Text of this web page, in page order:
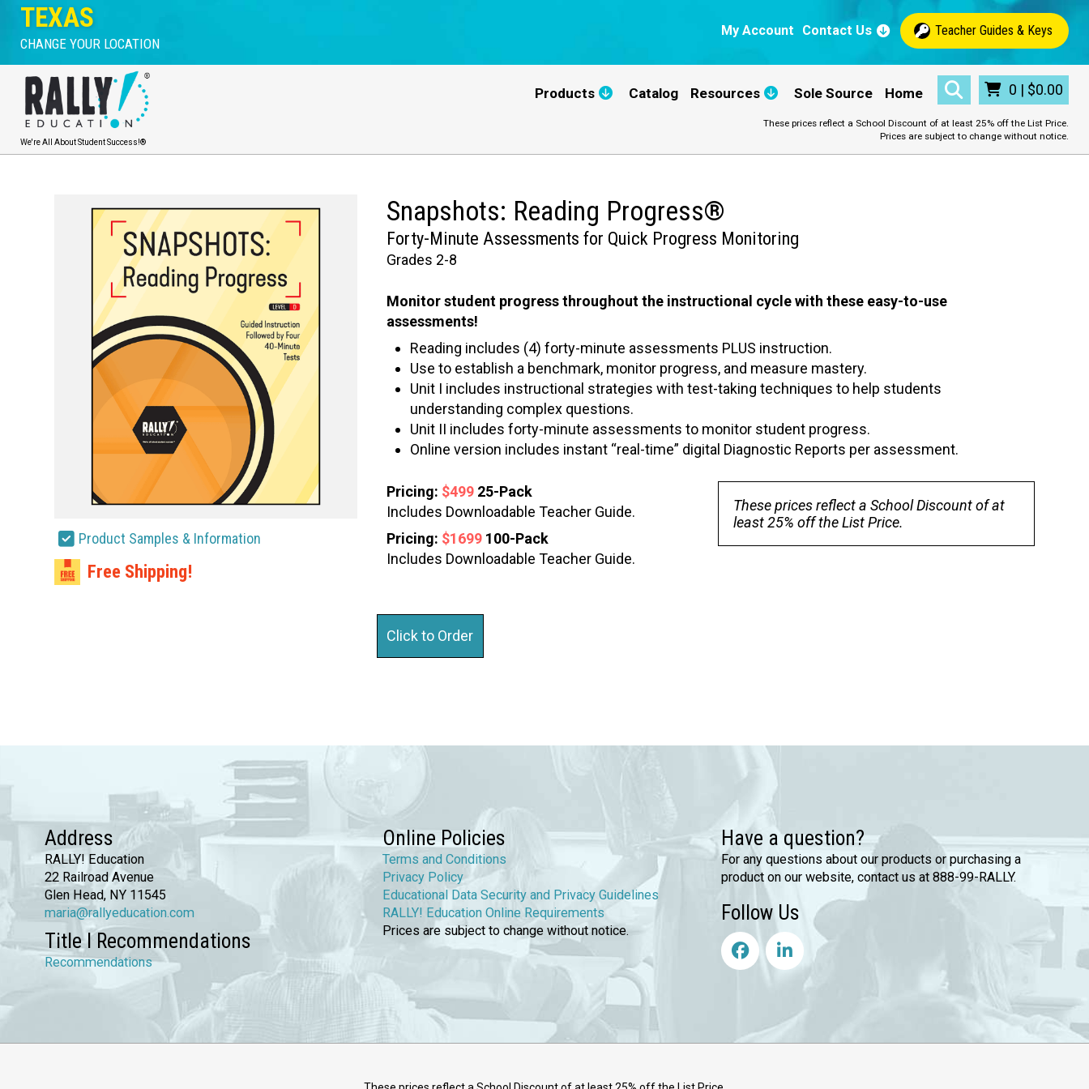
TEXAS
CHANGE YOUR LOCATION
My Account Contact Us Teacher Guides & Keys
We're All About Student Success!®
Products Catalog Resources Sole Source Home 0 | $0.00
These prices reflect a School Discount of at least 25% off the List Price.
Prices are subject to change without notice.
Product Samples & Information
Free Shipping!
Snapshots: Reading Progress®
Forty-Minute Assessments for Quick Progress Monitoring
Grades 2-8
Monitor student progress throughout the instructional cycle with these easy-to-use
assessments!
Reading includes (4) forty-minute assessments PLUS instruction.
Use to establish a benchmark, monitor progress, and measure mastery.
Unit I includes instructional strategies with test-taking techniques to help students
understanding complex questions.
Unit II includes forty-minute assessments to monitor student progress.
Online version includes instant “real-time” digital Diagnostic Reports per assessment.
Pricing: $49925-Pack
Includes Downloadable Teacher Guide.
Pricing: $1699100-Pack
Includes Downloadable Teacher Guide.
These prices reflect a School Discount of at
least 25% off the List Price.
Address
RALLY! Education
22 Railroad Avenue
Glen Head, NY 11545
maria@rallyeducation.com
Title I Recommendations
Recommendations
Online Policies
Terms and Conditions
Privacy Policy
Educational Data Security and Privacy Guidelines
RALLY! Education Online Requirements
Prices are subject to change without notice.
Have a question?
For any questions about our products or purchasing a
product on our website, contact us at 888-99-RALLY.
Follow Us